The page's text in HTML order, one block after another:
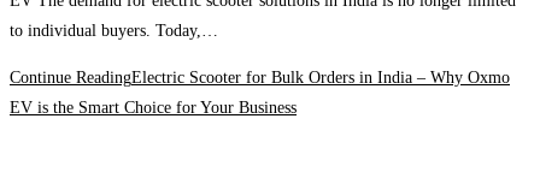
to individual buyers. Today,…
Continue ReadingElectric Scooter for Bulk Orders in India – Why Oxmo
EV is the Smart Choice for Your Business